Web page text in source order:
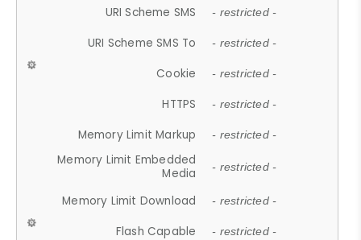
URI Scheme SMS - restricted -
URI Scheme SMS To - restricted -
Cookie - restricted -
HTTPS - restricted -
Memory Limit Markup - restricted -
Memory Limit Embedded
Media
- restricted -
Memory Limit Download - restricted -
Flash Capable - restricted -